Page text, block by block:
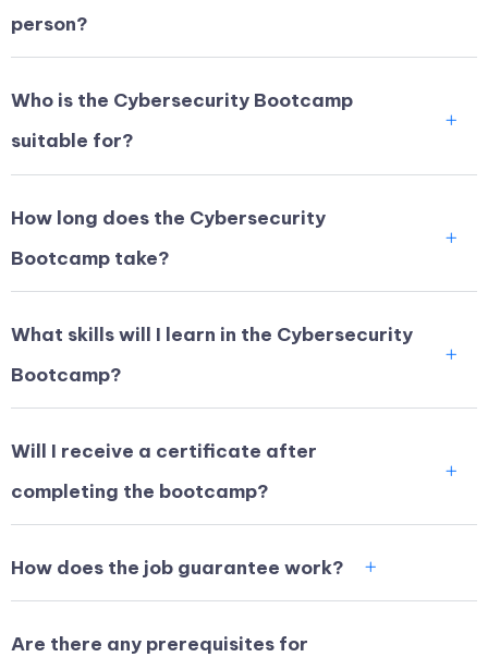
person?
Who is the Cybersecurity Bootcamp
suitable for?
How long does the Cybersecurity
Bootcamp take?
What skills will I learn in the Cybersecurity
Bootcamp?
Will I receive a certificate after
completing the bootcamp?
How does the job guarantee work?
Are there any prerequisites for